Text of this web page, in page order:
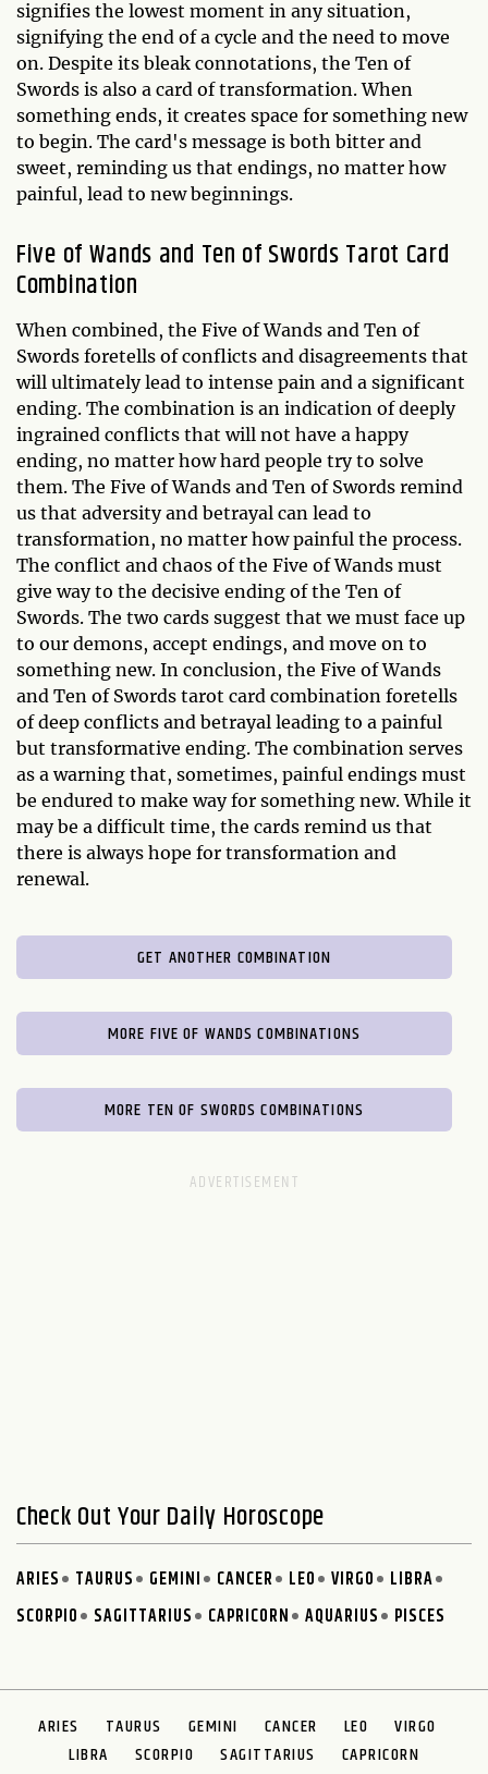
signifies the lowest moment in any situation,
signifying the end of a cycle and the need to move
on. Despite its bleak connotations, the Ten of
Swords is also a card of transformation. When
something ends, it creates space for something new
to begin. The card's message is both bitter and
sweet, reminding us that endings, no matter how
painful, lead to new beginnings.
Five of Wands and Ten of Swords Tarot Card
Combination
When combined, the Five of Wands and Ten of
Swords foretells of conflicts and disagreements that
will ultimately lead to intense pain and a significant
ending. The combination is an indication of deeply
ingrained conflicts that will not have a happy
ending, no matter how hard people try to solve
them. The Five of Wands and Ten of Swords remind
us that adversity and betrayal can lead to
transformation, no matter how painful the process.
The conflict and chaos of the Five of Wands must
give way to the decisive ending of the Ten of
Swords. The two cards suggest that we must face up
to our demons, accept endings, and move on to
something new. In conclusion, the Five of Wands
and Ten of Swords tarot card combination foretells
of deep conflicts and betrayal leading to a painful
but transformative ending. The combination serves
as a warning that, sometimes, painful endings must
be endured to make way for something new. While it
may be a difficult time, the cards remind us that
there is always hope for transformation and
renewal.
GET ANOTHER COMBINATION
MORE FIVE OF WANDS COMBINATIONS
MORE TEN OF SWORDS COMBINATIONS
Check Out Your Daily Horoscope
ARIES TAURUS GEMINI CANCER LEO VIRGO
LIBRA
SCORPIO
SAGITTARIUS CAPRICORN AQUARIUS PISCES
ARIES TAURUS GEMINI CANCER LEO
VIRGO
LIBRA
SCORPIO SAGITTARIUS
CAPRICORN